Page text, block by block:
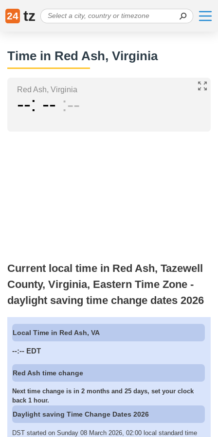
24 tz
Time in Red Ash, Virginia
Red Ash, Virginia
-- -- --
Current local time in Red Ash, Tazewell
County, Virginia, Eastern Time Zone -
daylight saving time change dates 2026
Local Time in Red Ash, VA
--:-- EDT
Red Ash time change
Next time change is in 2 months and 25 days, set your clock
back 1 hour.
Daylight saving Time Change Dates 2026
DST started on Sunday 08 March 2026, 02:00 local standard time